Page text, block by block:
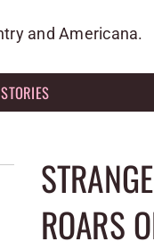
and Americana.
STORIES
ROARS